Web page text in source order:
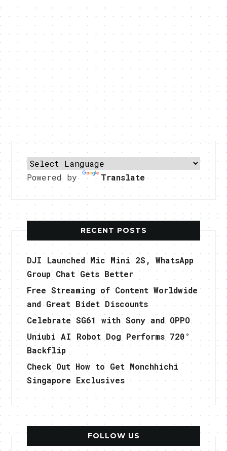
Powered by Translate
RECENT POSTS
DJI Launched Mic Mini 2S, WhatsApp
Group Chat Gets Better
Free Streaming of Content Worldwide
and Great Bidet Discounts
Celebrate SG61 with Sony and OPPO
Uniubi AI Robot Dog Performs 720°
Backflip
Check Out How to Get Monchhichi
Singapore Exclusives
FOLLOW US